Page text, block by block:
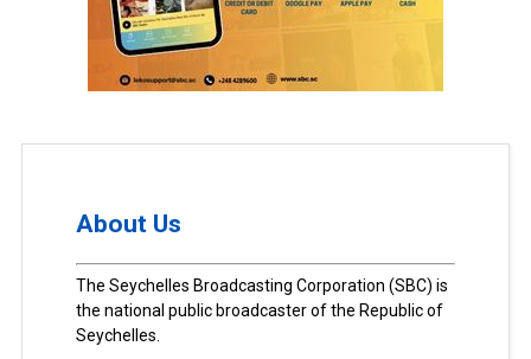
About Us
The Seychelles Broadcasting Corporation (SBC) is
the national public broadcaster of the Republic of
Seychelles.